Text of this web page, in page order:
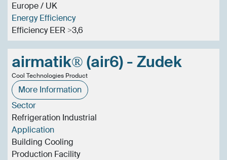
Europe / UK
Energy Efficiency
Efficiency EER >3,6
airmatik® (air6) - Zudek
Cool Technologies Product
More Information
Sector
Refrigeration Industrial
Application
Building Cooling
Production Facility